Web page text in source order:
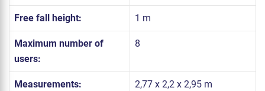
Free fall height: 1 m
Maximum number of
users:
8
Measurements: 2,77 x 2,2 x 2,95 m